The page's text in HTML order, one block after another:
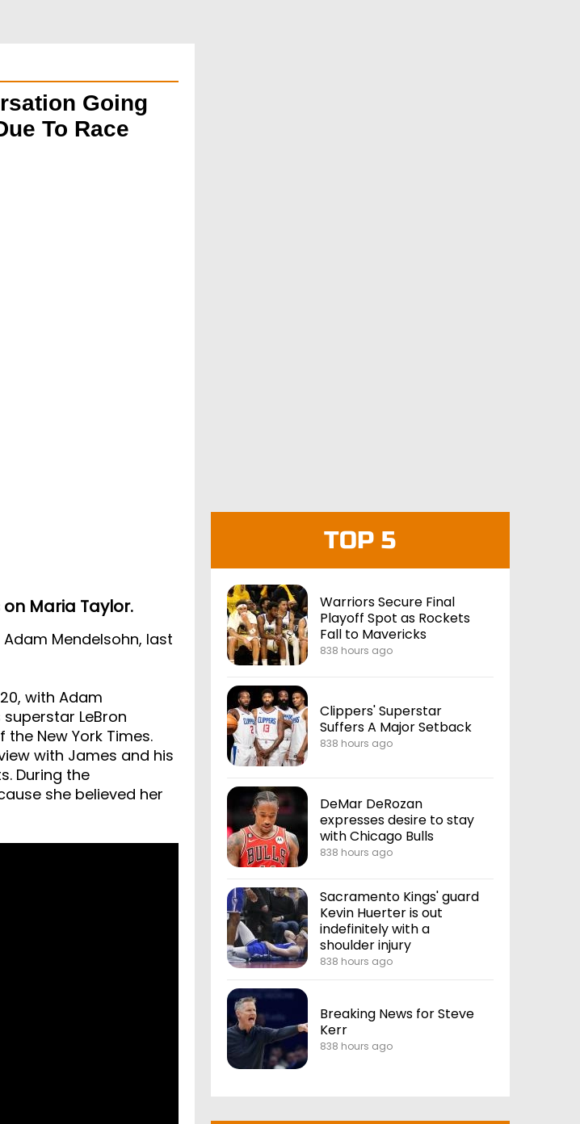
Going
To Race
Maria Taylor.
Mendelsohn, last
with Adam
LeBron
New York Times.
with James and his
During the
she believed her
TOP 5
Warriors Secure Final
Playoff Spot as Rockets
Fall to Mavericks
838 hours ago
Clippers' Superstar
Suffers A Major Setback
838 hours ago
DeMar DeRozan
expresses desire to stay
with Chicago Bulls
838 hours ago
Sacramento Kings' guard
Kevin Huerter is out
indefinitely with a
shoulder injury
838 hours ago
Breaking News for Steve
Kerr
838 hours ago